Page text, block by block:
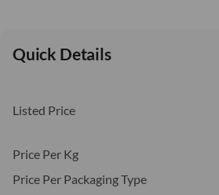
Quick Details
Listed Price
Price Per Kg
Price Per Packaging Type